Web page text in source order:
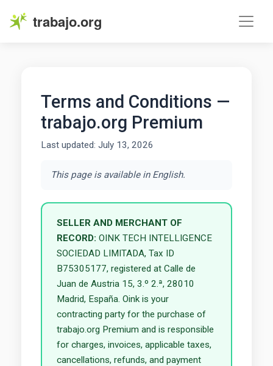
trabajo.org
Terms and Conditions —
trabajo.org Premium
Last updated: July 13, 2026
This page is available in English.
SELLER AND MERCHANT OF
RECORD: OINK TECH INTELLIGENCE
SOCIEDAD LIMITADA, Tax ID
B75305177, registered at Calle de
Juan de Austria 15, 3.º 2.ª, 28010
Madrid, España. Oink is your
contracting party for the purchase of
trabajo.org Premium and is responsible
for charges, invoices, applicable taxes,
cancellations, refunds, and payment